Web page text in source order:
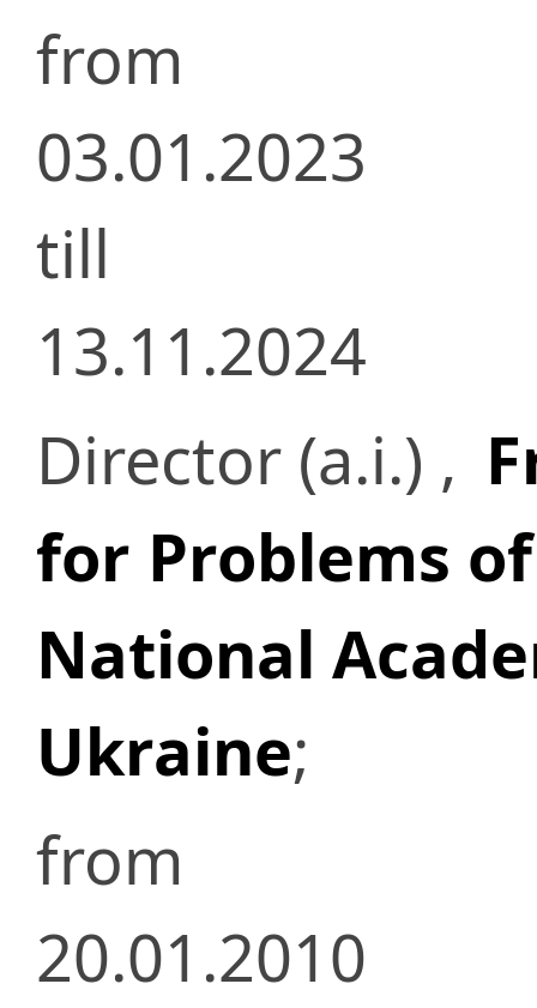
from
03.01.2023
till
13.11.2024
Director (a.i.) ,
for Problems
National
Ukraine;
from
20.01.2010